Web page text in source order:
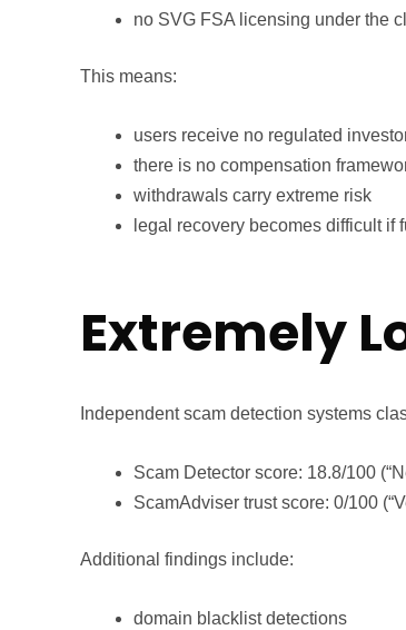
no SVG FSA licensing under the
This means:
users receive no regulated
there is no compensation
withdrawals carry extreme risk
legal recovery becomes difficult if
Extremely
Independent scam detection systems
Scam Detector score: 18.8/100
ScamAdviser trust score: 0/100
Additional findings include:
domain blacklist detections